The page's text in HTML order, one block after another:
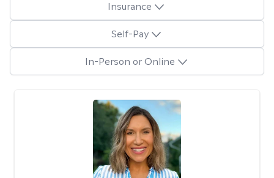
Insurance
Self-Pay
In-Person or Online